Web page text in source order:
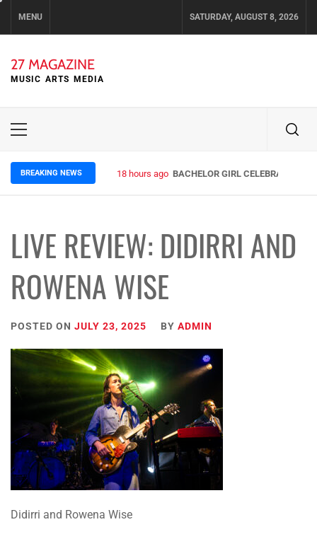
MENU SATURDAY, AUGUST 8, 2026
27 MAGAZINE
MUSIC ARTS MEDIA
Primary
BREAKING NEWS 3 days ago ELLA HOOPER SHARES DISARMING
LIVE REVIEW: DIDIRRI AND
ROWENA WISE
POSTED ON JULY 23, 2025 BY ADMIN
Didirri and Rowena Wise